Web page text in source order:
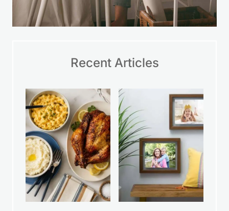
Recent Articles